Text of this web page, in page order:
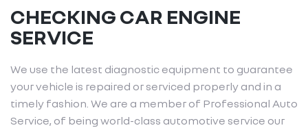
CHECKING CAR ENGINE
SERVICE
We use the latest diagnostic equipment to guarantee
your vehicle is repaired or serviced properly and in a
timely fashion. We are a member of Professional Auto
Service, of being world-class automotive service our